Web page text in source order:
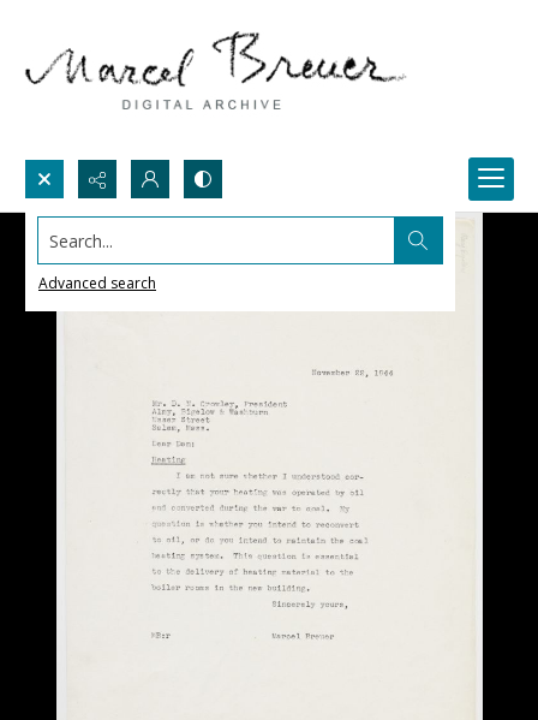
Search...
Advanced search